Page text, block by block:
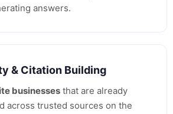
answers.
& Citation Building
businesses that are already
across trusted sources on the